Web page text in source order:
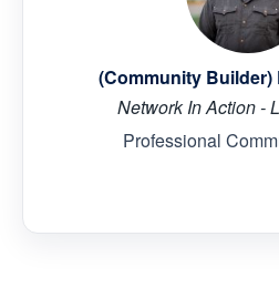
(Community Builder)
Network In Action -
Professional